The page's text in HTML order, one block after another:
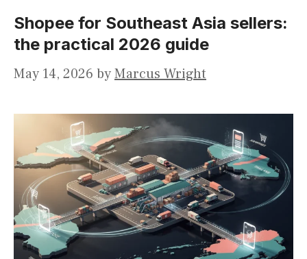
Shopee for Southeast Asia sellers:
the practical 2026 guide
May 14, 2026 byMarcus Wright